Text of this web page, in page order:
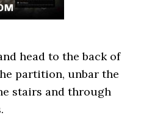
head to the back of
partition, unbar the
stairs and through